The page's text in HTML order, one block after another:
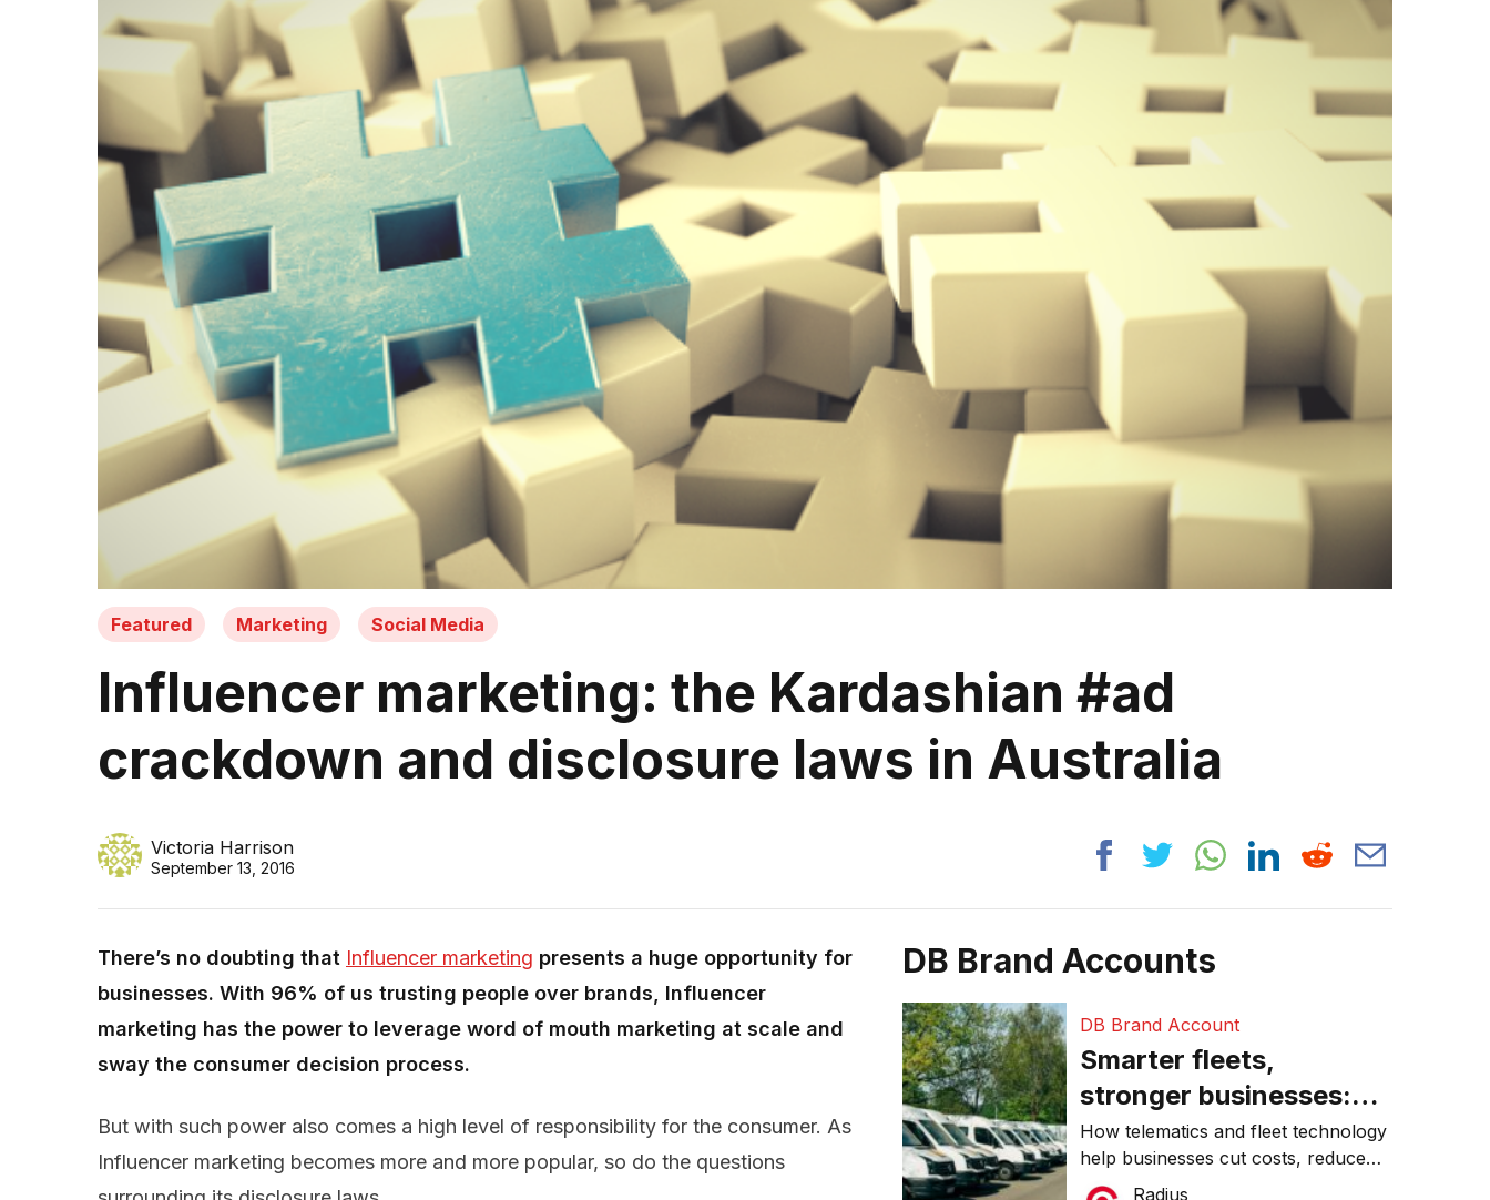
Featured Marketing Social Media
Influencer marketing: the Kardashian #ad
crackdown and disclosure laws in Australia
Victoria Harrison
September 13, 2016
There’s no doubting that Influencer marketing presents a huge opportunity for
businesses. With 96% of us trusting people over brands, Influencer
marketing has the power to leverage word of mouth marketing at scale and
sway the consumer decision process.
But with such power also comes a high level of responsibility for the consumer. As
Influencer marketing becomes more and more popular, so do the questions
DB Brand Accounts
DB Brand Account
Smarter fleets,
stronger businesses:
Why connected
operations matter more
How telematics and fleet technology
help businesses cut costs, reduce
downtime, improve productivity, and
Radius